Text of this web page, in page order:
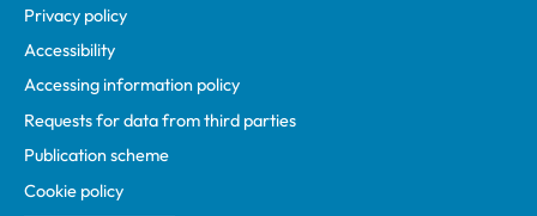
Privacy policy
Accessibility
Accessing information policy
Requests for data from third parties
Publication scheme
Cookie policy